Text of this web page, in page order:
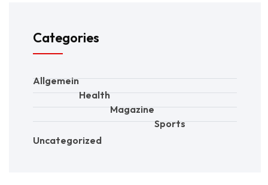
Categories
Allgemein
Health
Magazine
Sports
Uncategorized